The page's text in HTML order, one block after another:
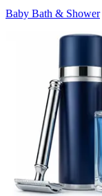
Baby Bath & Shower